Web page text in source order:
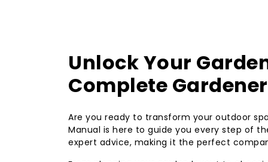
Unlock Your
Complete
Are you ready to transform your outdoor
Manual is here to guide you every step of
expert advice, making it the perfect